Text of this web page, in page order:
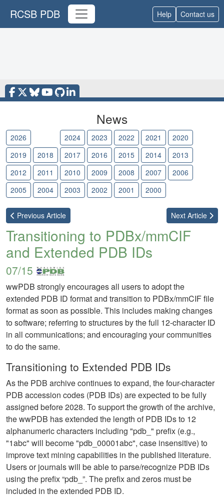
RCSB PDB Help Contact us
News
2026 2024 2023 2022 2021
2020
2019
2018 2017 2016 2015 2014
2013
2012
2011 2010 2009 2008 2007
2006
2005
2004 2003 2002 2001 2000
Previous Article Next Article
Transitioning to PDBx/mmCIF
and Extended PDB IDs
07/15
wwPDB strongly encourages all users to adopt the
extended PDB ID format and transition to PDBx/mmCIF file
format as soon as possible. This includes making changes
to software; referring to structures by the full 12-character ID
in all communications; and encouraging your communities
to do the same.
Transitioning to Extended PDB IDs
As the PDB archive continues to expand, the four-character
PDB accession codes (PDB IDs) are expected to be fully
assigned before 2028. To support the growth of the archive,
the wwPDB has extended the length of PDB IDs to 12
alphanumeric characters including "pdb_" prefix (e.g.,
"1abc" will become "pdb_00001abc", case insensitive) to
improve text mining capabilities in the published literature.
Users or journals will be able to parse/recognize PDB IDs
using the prefix “pdb_”. The prefix and zeros must be
included in the extended PDB ID.